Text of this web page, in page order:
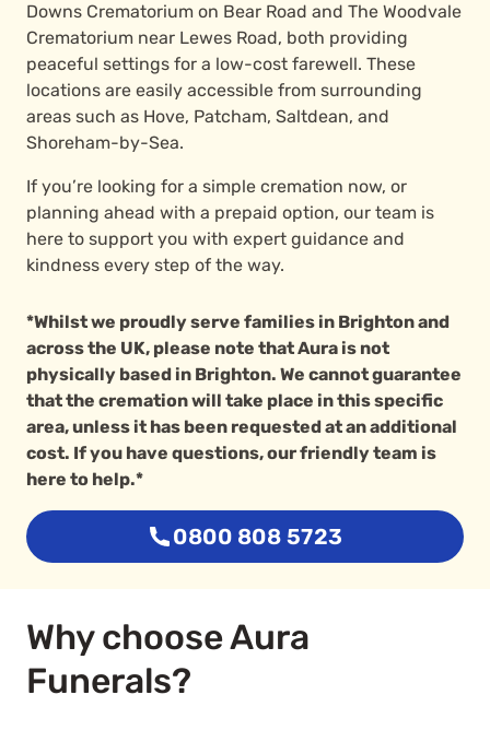
Downs Crematorium on Bear Road and The Woodvale
Crematorium near Lewes Road, both providing
peaceful settings for a low-cost farewell. These
locations are easily accessible from surrounding
areas such as Hove, Patcham, Saltdean, and
Shoreham-by-Sea.
If you’re looking for a simple cremation now, or
planning ahead with a prepaid option, our team is
here to support you with expert guidance and
kindness every step of the way.
*Whilst we proudly serve families in Brighton and
across the UK, please note that Aura is not
physically based in Brighton. We cannot guarantee
that the cremation will take place in this specific
area, unless it has been requested at an additional
cost. If you have questions, our friendly team is
here to help.*
0800 808 5723
Why choose Aura
Funerals?